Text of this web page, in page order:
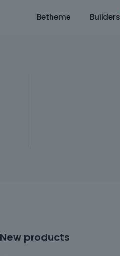
Betheme Builders
New products